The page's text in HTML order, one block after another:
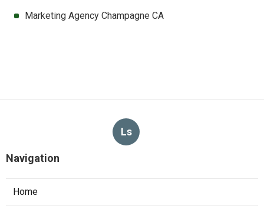
Marketing Agency Champagne CA
Ls
Navigation
Home